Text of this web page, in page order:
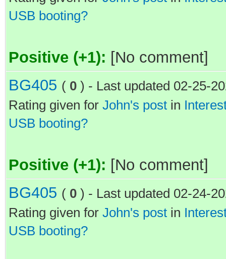
USB booting?
Positive (+1): [No comment]
BG405 ( 0 ) - Last updated 02-25-
Rating given for John's post in
USB booting?
Positive (+1): [No comment]
BG405 ( 0 ) - Last updated 02-24-
Rating given for John's post in
USB booting?